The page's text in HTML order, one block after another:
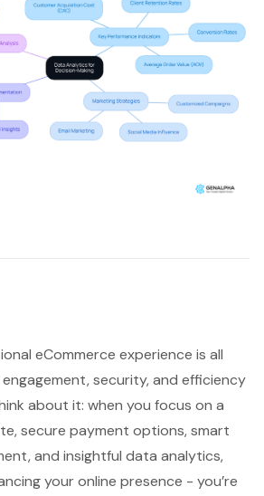
eCommerce experience is all
security, and efficiency
about it: when you focus on a
secure payment options, smart
and insightful data analytics,
your online presence - you’re